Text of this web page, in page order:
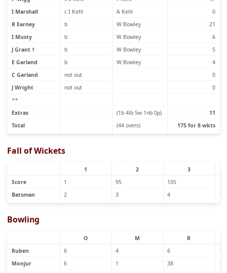
I Marshall
c I Kehl A Kehl
0
R Earney
b W Bowley
21
I Musty
b W Bowley
6
J Grant †
b W Bowley
5
E Garland
b W Bowley
4
C Garland
not out
0
J Wright
not out
0
**
Extras
(1b 4lb 5w 1nb 0p)
11
Total
(44 overs) 175 for 8 wkts
Fall of Wickets
1 2
3
Score
1 95 105
Batsman
2 3 4 1
Bowling
O M
R
Ruben
6 4 6
1
Monjur
6 1 38
1